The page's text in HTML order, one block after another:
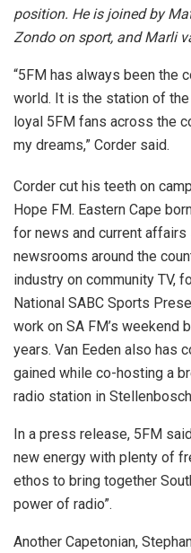
position. He is joined by
Zondo on sport, and Marli
“5FM has always been the
world. It is the station of
loyal 5FM fans across the
my dreams,” Corder said.
Corder cut his teeth on
Hope FM. Eastern Cape
for news and current affairs
newsrooms around the
industry on community TV,
National SABC Sports
work on SA FM’s
years. Van Eeden also has
gained while co-hosting a
radio station in Stellenbosch
In a press release, 5FM
new energy with plenty of
ethos to bring together
power of radio”.
Another Capetonian,